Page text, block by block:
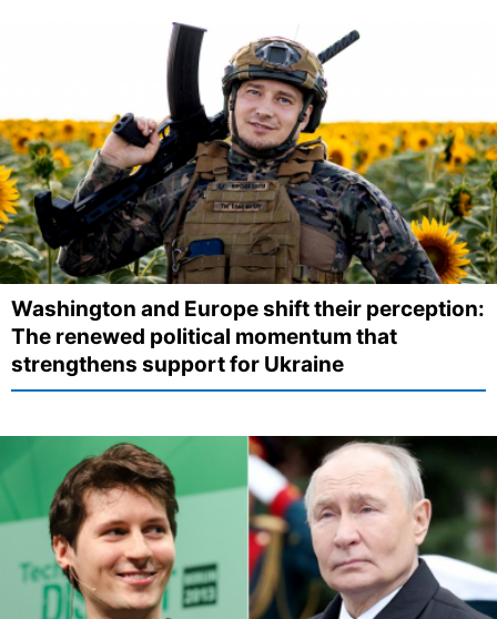
Washington and Europe shift their perception:
The renewed political momentum that
strengthens support for Ukraine